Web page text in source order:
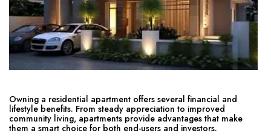
Owning a residential apartment offers several financial and
lifestyle benefits. From steady appreciation to improved
community living, apartments provide advantages that make
them a smart choice for both end-users and investors.